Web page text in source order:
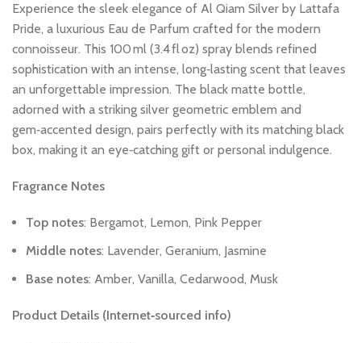
Experience the sleek elegance of Al Qiam Silver by Lattafa
Pride, a luxurious Eau de Parfum crafted for the modern
connoisseur. This 100 ml (3.4 fl oz) spray blends refined
sophistication with an intense, long‑lasting scent that leaves
an unforgettable impression. The black matte bottle,
adorned with a striking silver geometric emblem and
gem‑accented design, pairs perfectly with its matching black
box, making it an eye‑catching gift or personal indulgence.
Fragrance Notes
Top notes: Bergamot, Lemon, Pink Pepper
Middle notes: Lavender, Geranium, Jasmine
Base notes: Amber, Vanilla, Cedarwood, Musk
Product Details (Internet‑sourced info)